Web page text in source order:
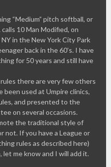
“Medium” pitch softball, or
10 Man Modified, on
in the New York City Park
back in the 60’s. I have
for 50 years and still have
there are very few others
been used at Umpire clinics,
and presented to the
on several occasions.
the traditional style of
not. If you have a League or
rules as described here)
me know and I will add it.